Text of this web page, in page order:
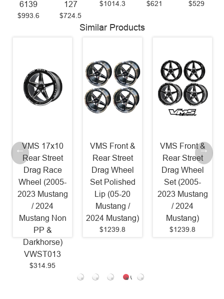
6139
$993.6
127
$724.5
$1014.3 $621 $529
Similar Products
VMS 17x10
Rear Street
Drag Race
Wheel (2005-
2023 Mustang
/ 2024
Mustang Non
PP &
Darkhorse)
VWST013
$314.95
VMS Front &
Rear Street
Drag Wheel
Set Polished
Lip (05-20
Mustang /
2024 Mustang)
$1239.8
VMS Front &
Rear Street
Drag Wheel
Set (2005-
2023 Mustang
/ 2024
Mustang)
$1239.8